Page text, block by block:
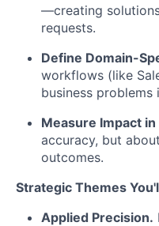
—creating
requests.
Define Domain-
workflows (like
business
Measure Impact
accuracy, but
outcomes.
Strategic Themes
Applied Precision.